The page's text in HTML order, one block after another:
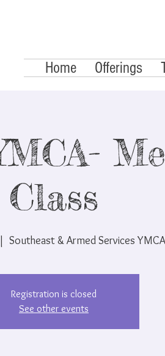
Home Offerings
Class
Southeast & Armed Services YMCA
Registration is closed
See other events